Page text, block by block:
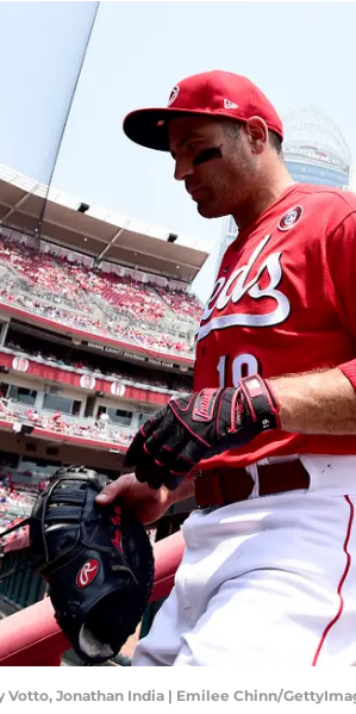
Votto, Jonathan India | Emilee Chinn/